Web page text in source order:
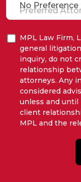
Preferred
No Preference
MPL Law Firm,
general
inquiry, do not
relationship
attorneys. Any
considered
unless and
client
MPL and the